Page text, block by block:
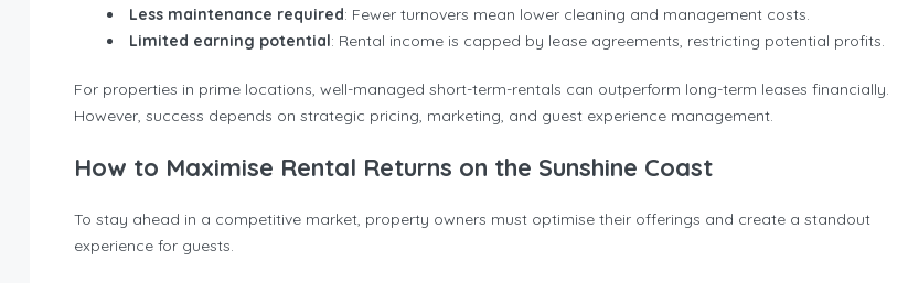
Less maintenance required: Fewer turnovers mean lower cleaning and management costs.
Limited earning potential: Rental income is capped by lease agreements, restricting potential profits.
For properties in prime locations, well-managed short-term-rentals can outperform long-term leases financially.
However, success depends on strategic pricing, marketing, and guest experience management.
How to Maximise Rental Returns on the Sunshine Coast
To stay ahead in a competitive market, property owners must optimise their offerings and create a standout
experience for guests.